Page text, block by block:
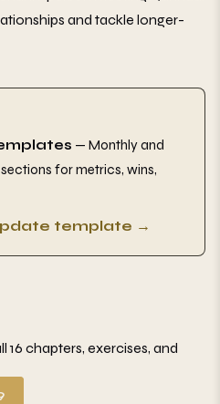
and tackle longer-
— Monthly and
for metrics, wins,
template →
chapters, exercises, and